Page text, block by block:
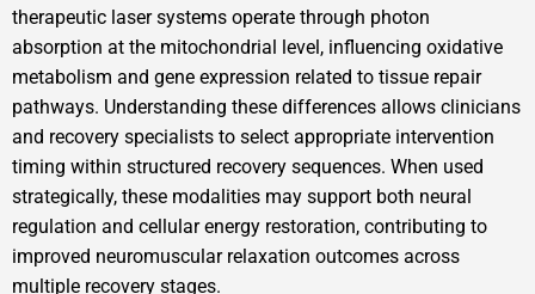
therapeutic laser systems operate through photon
absorption at the mitochondrial level, influencing oxidative
metabolism and gene expression related to tissue repair
pathways. Understanding these differences allows clinicians
and recovery specialists to select appropriate intervention
timing within structured recovery sequences. When used
strategically, these modalities may support both neural
regulation and cellular energy restoration, contributing to
improved neuromuscular relaxation outcomes across
multiple recovery stages.